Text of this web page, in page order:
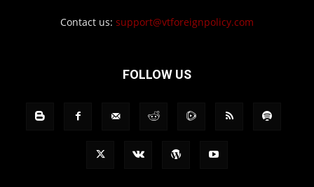
Contact us: support@vtforeignpolicy.com
FOLLOW US